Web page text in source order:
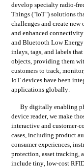
develop specialty radio-
Things ("IoT") solutions
challenges and create
and enhanced
and Bluetooth Low
inlays, tags, and labels
objects, providing them
customers to track,
IoT devices have been
applications globally.
By digitally enabling
device reader, we make
interactive and customer-
cases, including product
consumer experiences,
protection, asset tracking,
include tiny, low-cost